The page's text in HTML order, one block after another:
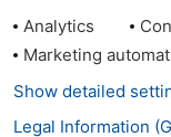
Analytics
Marketing
Show detailed
Legal Information